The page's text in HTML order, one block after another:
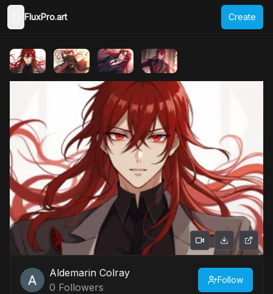
Toggle Sidebar
FluxPro.art Create
Aldemarin Colray
0 Followers
Follow